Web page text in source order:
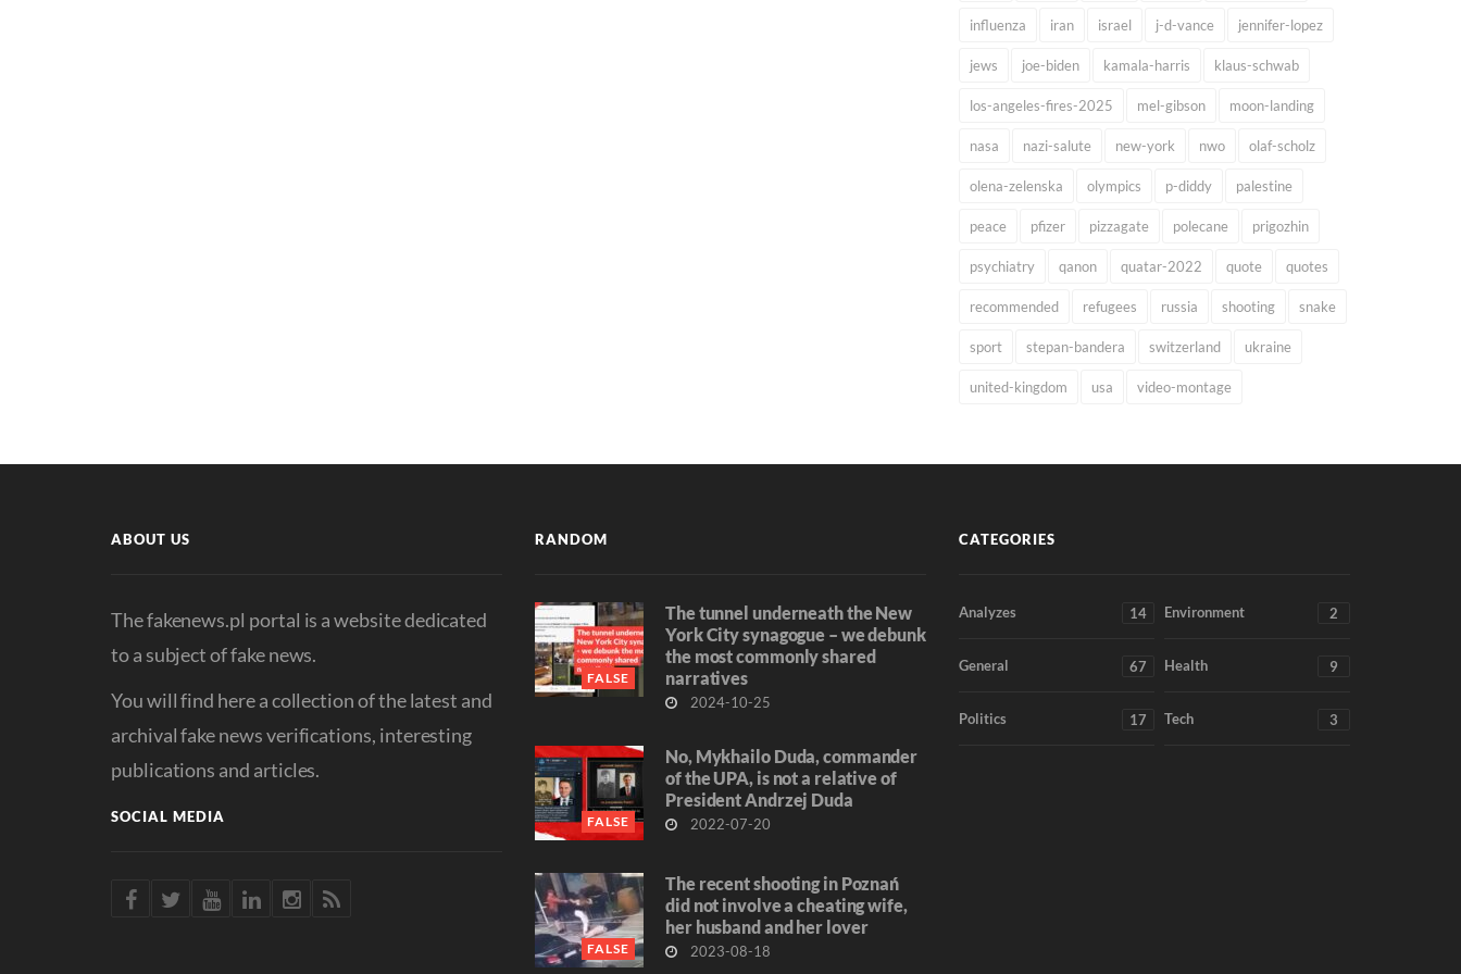
influenza iran israel j-d-vance jennifer-lopez
jews joe-biden kamala-harris klaus-schwab
los-angeles-fires-2025 mel-gibson moon-landing
nasa nazi-salute new-york nwo olaf-scholz
olena-zelenska olympics p-diddy palestine
peace pfizer pizzagate polecane prigozhin
psychiatry qanon quatar-2022 quote quotes
recommended refugees russia shooting snake
sport stepan-bandera switzerland ukraine
united-kingdom usa video-montage
ABOUT US
The fakenews.pl portal is a website dedicated
to a subject of fake news.
You will find here a collection of the latest and
archival fake news verifications, interesting
publications and articles.
SOCIAL MEDIA
RANDOM
FALSE
The tunnel underneath the New
York City synagogue – we debunk
the most commonly shared
narratives
2024-10-25
FALSE
No, Mykhailo Duda, commander
of the UPA, is not a relative of
President Andrzej Duda
2022-07-20
FALSE
The recent shooting in Poznań
did not involve a cheating wife,
her husband and her lover
2023-08-18
CATEGORIES
Analyzes 14 Environment 2
General 67 Health 9
Politics 17 Tech 3